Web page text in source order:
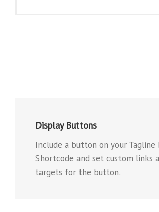
Display Buttons
Include a button on your Tagline
Shortcode and set custom links
targets for the button.